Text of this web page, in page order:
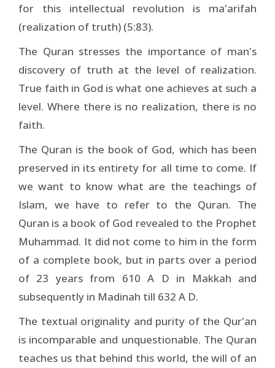
for this intellectual revolution is ma'arifah
(realization of truth) (5:83).
The Quran stresses the importance of man's
discovery of truth at the level of realization.
True faith in God is what one achieves at such a
level. Where there is no realization, there is no
faith.
The Quran is the book of God, which has been
preserved in its entirety for all time to come. If
we want to know what are the teachings of
Islam, we have to refer to the Quran. The
Quran is a book of God revealed to the Prophet
Muhammad. It did not come to him in the form
of a complete book, but in parts over a period
of 23 years from 610 A D in Makkah and
subsequently in Madinah till 632 A D.
The textual originality and purity of the Qur'an
is incomparable and unquestionable. The Quran
teaches us that behind this world, the will of an